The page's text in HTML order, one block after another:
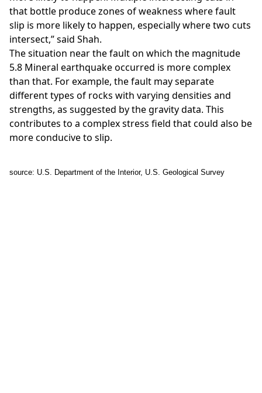
that bottle produce zones of weakness where fault
slip is more likely to happen, especially where two cuts
intersect,” said Shah.
The situation near the fault on which the magnitude
5.8 Mineral earthquake occurred is more complex
than that. For example, the fault may separate
different types of rocks with varying densities and
strengths, as suggested by the gravity data. This
contributes to a complex stress field that could also be
more conducive to slip.
source: U.S. Department of the Interior, U.S. Geological Survey